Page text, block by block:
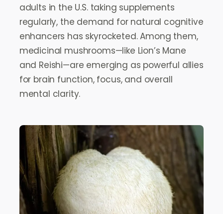
adults in the U.S. taking supplements
regularly, the demand for natural cognitive
enhancers has skyrocketed. Among them,
medicinal mushrooms—like Lion’s Mane
and Reishi—are emerging as powerful allies
for brain function, focus, and overall
mental clarity.